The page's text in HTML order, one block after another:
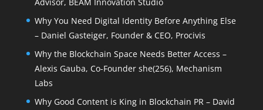
Why You Need Digital Identity Before Anything Else
– Daniel Gasteiger, Founder & CEO, Procivis
Why the Blockchain Space Needs Better Access –
Alexis Gauba, Co-Founder she(256), Mechanism
Labs
Why Good Content is King in Blockchain PR – David